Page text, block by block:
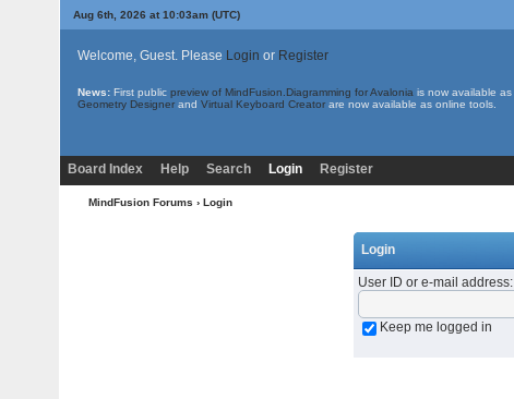
Aug 6th, 2026 at 10:03am (UTC)
Welcome, Guest. Please Login or Register
News: First public preview of MindFusion.Diagramming for Avalonia is now available as
Geometry Designer and Virtual Keyboard Creator are now available as online tools.
Board Index Help Search Login Register
MindFusion Forums › Login
Login
User ID or e-mail address:
Keep me logged in